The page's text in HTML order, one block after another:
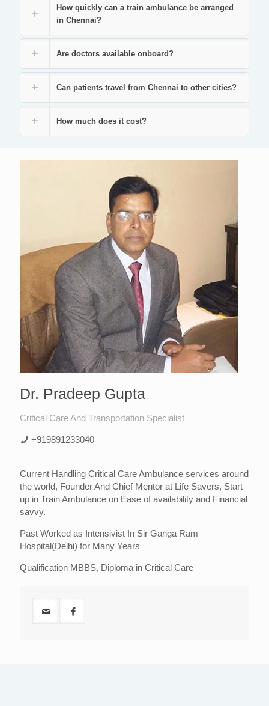
How quickly can a train ambulance be arranged
in Chennai?
Are doctors available onboard?
Can patients travel from Chennai to other cities?
How much does it cost?
Dr. Pradeep Gupta
Critical Care And Transportation Specialist
+919891233040
Current Handling Critical Care Ambulance services around
the world, Founder And Chief Mentor at Life Savers, Start
up in Train Ambulance on Ease of availability and Financial
savvy.
Past Worked as Intensivist In Sir Ganga Ram
Hospital(Delhi) for Many Years
Qualification MBBS, Diploma in Critical Care